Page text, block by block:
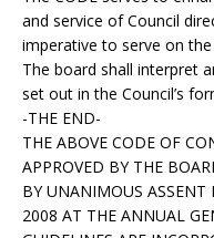
and service of Council
imperative to serve on
The board shall interpret
set out in the Council’s
-THE END-
THE ABOVE CODE OF
APPROVED BY THE
BY UNANIMOUS ASSENT
2008 AT THE ANNUAL